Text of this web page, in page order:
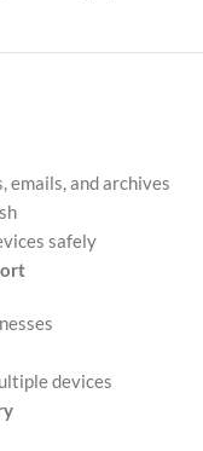
emails, and archives
safely
devices